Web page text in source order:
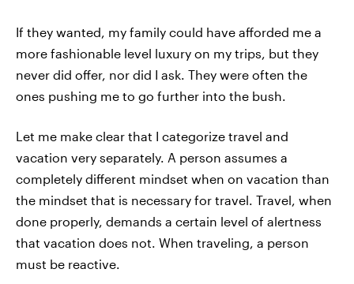
If they wanted, my family could have afforded me a
more fashionable level luxury on my trips, but they
never did offer, nor did I ask. They were often the
ones pushing me to go further into the bush.
Let me make clear that I categorize travel and
vacation very separately. A person assumes a
completely different mindset when on vacation than
the mindset that is necessary for travel. Travel, when
done properly, demands a certain level of alertness
that vacation does not. When traveling, a person
must be reactive.